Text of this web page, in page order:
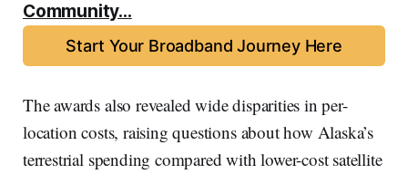
Community...
Start Your Broadband Journey Here
The awards also revealed wide disparities in per-
location costs, raising questions about how Alaska’s
terrestrial spending compared with lower-cost satellite